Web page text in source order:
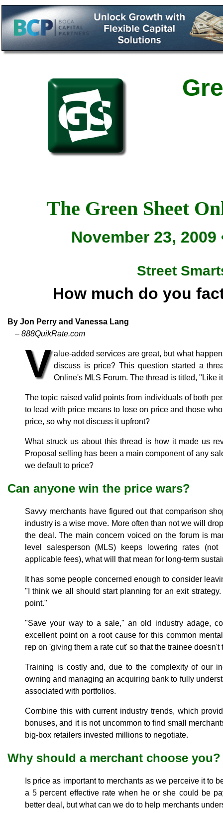
The Green Sheet
November 23, 2009
Street
How much do you
By Jon Perry and Vanessa Lang
– 888QuikRate.com
V alue-added services are great, but what
discuss is price? This question started a
Online's MLS Forum. The thread is titled, "Like
The topic raised valid points from individuals of both
to lead with price means to lose on price and those
price, so why not discuss it upfront?
What struck us about this thread is how it made us
Proposal selling has been a main component of any
we default to price?
Can anyone win the price wars?
Savvy merchants have figured out that comparison
industry is a wise move. More often than not we will
the deal. The main concern voiced on the forum is
level salesperson (MLS) keeps lowering rates
applicable fees), what will that mean for long-term
It has some people concerned enough to consider
"I think we all should start planning for an exit
point."
"Save your way to a sale," an old industry adage,
excellent point on a root cause for this common
rep on 'giving them a rate cut' so that the trainee doesn't
Training is costly and, due to the complexity of our
owning and managing an acquiring bank to fully
associated with portfolios.
Combine this with current industry trends, which
bonuses, and it is not uncommon to find small
big-box retailers invested millions to negotiate.
Why should a merchant choose you?
Is price as important to merchants as we perceive it to
a 5 percent effective rate when he or she could be
better deal, but what can we do to help merchants